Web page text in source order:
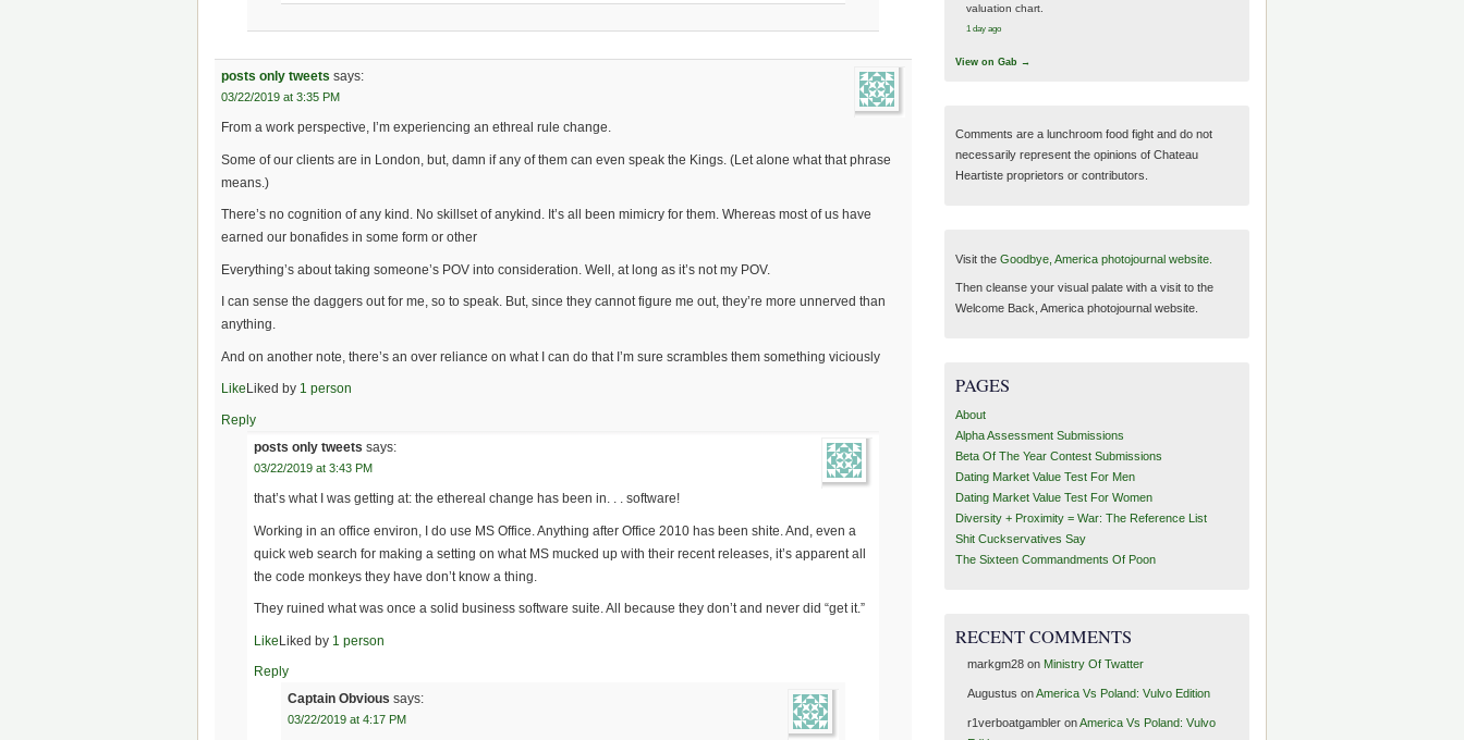
posts only tweets says:
03/22/2019 at 3:35 PM
From a work perspective, I’m experiencing an ethreal rule change.
Some of our clients are in London, but, damn if any of them can even speak the Kings. (Let alone what that phrase
means.)
There’s no cognition of any kind. No skillset of anykind. It’s all been mimicry for them. Whereas most of us have
earned our bonafides in some form or other
Everything’s about taking someone’s POV into consideration. Well, at long as it’s not my POV.
I can sense the daggers out for me, so to speak. But, since they cannot figure me out, they’re more unnerved than
anything.
And on another note, there’s an over reliance on what I can do that I’m sure scrambles them something viciously
Like Liked by 1 person
Reply
posts only tweets says:
03/22/2019 at 3:43 PM
that’s what I was getting at: the ethereal change has been in. . . software!
Working in an office environ, I do use MS Office. Anything after Office 2010 has been shite. And, even a
quick web search for making a setting on what MS mucked up with their recent releases, it’s apparent all
the code monkeys they have don’t know a thing.
They ruined what was once a solid business software suite. All because they don’t and never did “get it.”
LikeLiked by 1 person
Reply
Captain Obvious says:
03/22/2019 at 4:17 PM
valuation chart.
1 day ago
View on Gab →
Comments are a lunchroom food fight and do not
necessarily represent the opinions of Chateau
Heartiste proprietors or contributors.
Visit the Goodbye, America photojournal website.
Then cleanse your visual palate with a visit to the
Welcome Back, America photojournal website.
PAGES
About
Alpha Assessment Submissions
Beta Of The Year Contest Submissions
Dating Market Value Test For Men
Dating Market Value Test For Women
Diversity + Proximity = War: The Reference List
Shit Cuckservatives Say
The Sixteen Commandments Of Poon
RECENT COMMENTS
markgm28on Ministry Of Twatter
Augustus onAmerica Vs Poland: Vulvo Edition
r1verboatgambleronAmerica Vs Poland: Vulvo